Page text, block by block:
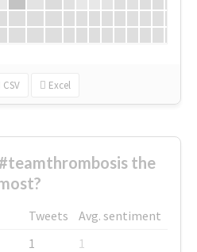
CSV Excel
the
Tweets
Avg. sentiment
1
1